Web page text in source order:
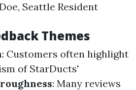
Seattle Resident
Themes
: Customers often highlight
of StarDucts'
: Many reviews